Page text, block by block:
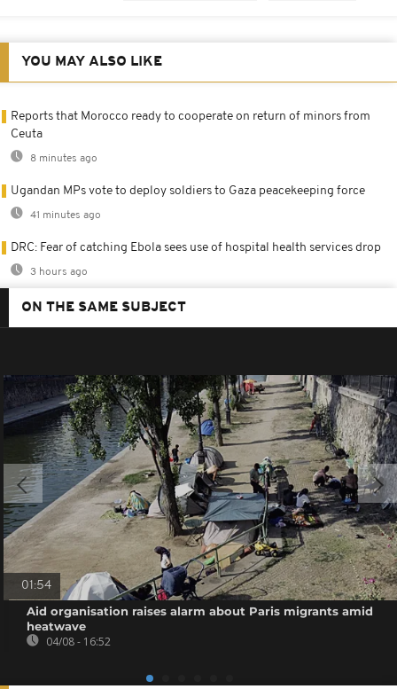
YOU MAY ALSO LIKE
Reports that Morocco ready to cooperate on return of minors from
Ceuta
8 minutes ago
Ugandan MPs vote to deploy soldiers to Gaza peacekeeping force
41 minutes ago
DRC: Fear of catching Ebola sees use of hospital health services drop
3 hours ago
ON THE SAME SUBJECT
01:54
Aid organisation raises alarm about Paris migrants amid
heatwave
04/08 - 16:52